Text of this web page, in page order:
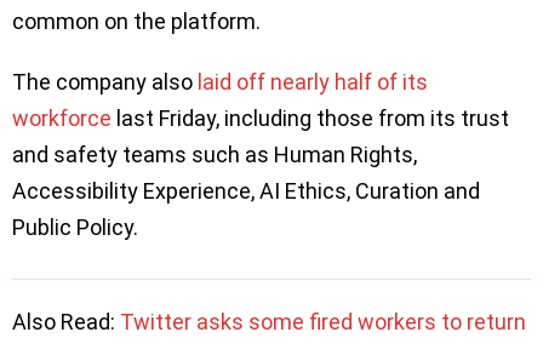
common on the platform.
The company also laid off nearly half of its
workforce last Friday, including those from its trust
and safety teams such as Human Rights,
Accessibility Experience, AI Ethics, Curation and
Public Policy.
Also Read: Twitter asks some fired workers to return